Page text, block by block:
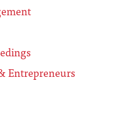
Entrepreneurs